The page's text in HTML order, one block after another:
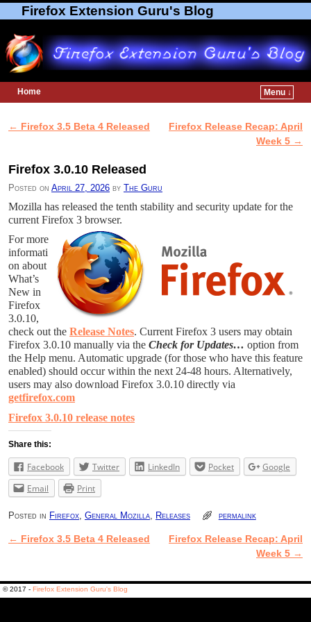
Firefox Extension Guru's Blog
Home
Menu ↓
Post navigation
← Firefox 3.5 Beta 4 Released
Firefox Release Recap: April
Week 5 →
Firefox 3.0.10 Released
Posted on April 27, 2026 by The Guru
Mozilla has released the tenth stability and security update for the
current Firefox 3 browser.
For more
informati
on about
What’s
New in
Firefox
3.0.10,
check out the Release Notes. Current Firefox 3 users may obtain
Firefox 3.0.10 manually via the Check for Updates… option from
the Help menu. Automatic upgrade (for those who have this feature
enabled) should occur within the next 24-48 hours. Alternatively,
users may also download Firefox 3.0.10 directly via
getfirefox.com
Firefox 3.0.10 release notes
Share this:
Facebook Twitter LinkedIn Pocket
Google
Email
Print
Posted in Firefox General Mozilla Releases permalink
Post navigation
← Firefox 3.5 Beta 4 Released
Firefox Release Recap: April
Week 5 →
© 2017 - Firefox Extension Guru's Blog